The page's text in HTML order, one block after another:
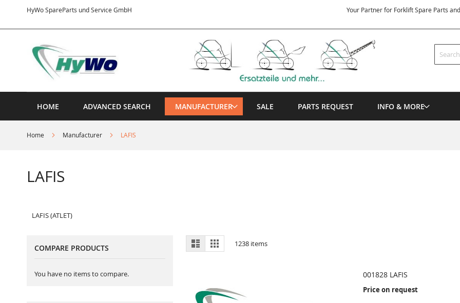
HyWo SpareParts und Service GmbH
Content
Your Partner for Forklift Spare Parts
Search
HOME ADVANCED SEARCH MANUFACTURER SALE PARTS REQUEST INFO & MORE
Home Manufacturer LAFIS
LAFIS
LAFIS (ATLET)
View
as
List Grid 1238 items
001828 LAFIS
Price on request
COMPARE PRODUCTS
You have no items to compare.